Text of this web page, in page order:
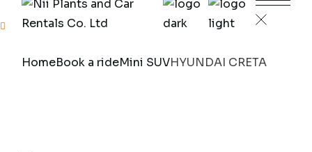
HomeBook a rideMini SUVHYUNDAI CRETA